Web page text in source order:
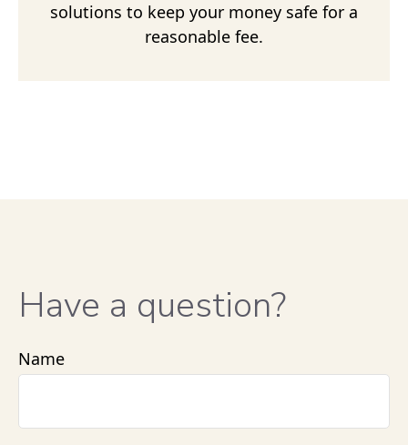
solutions to keep your money safe for a
reasonable fee.
Have a question?
Name